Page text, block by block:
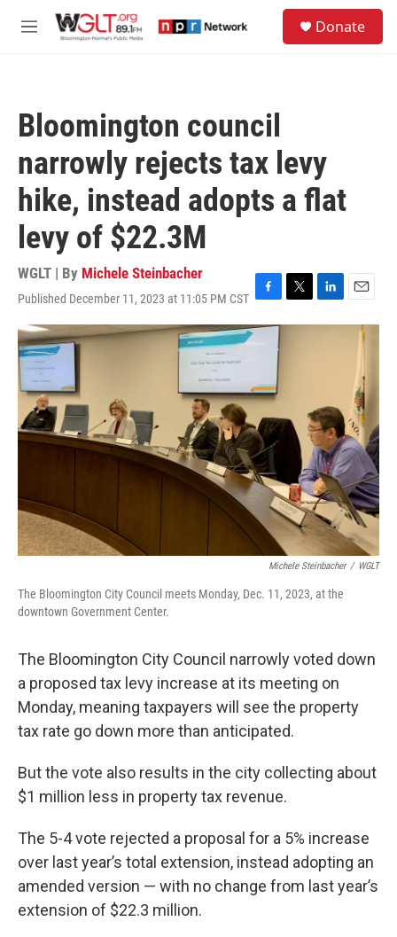
M
Donate
Bloomington council
narrowly rejects tax levy
hike, instead adopts a flat
levy of $22.3M
WGLT | By Michele Steinbacher
Published December 11, 2023 at 11:05 PM CST F
a
c
o
o
k
T
w
L
i
n
E
m
Michele Steinbacher / WGLT
The Bloomington City Council meets Monday, Dec. 11, 2023, at the
downtown Government Center.
The Bloomington City Council narrowly voted down
a proposed tax levy increase at its meeting on
Monday, meaning taxpayers will see the property
tax rate go down more than anticipated.
But the vote also results in the city collecting about
$1 million less in property tax revenue.
The 5-4 vote rejected a proposal for a 5% increase
over last year’s total extension, instead adopting an
amended version — with no change from last year’s
extension of $22.3 million.